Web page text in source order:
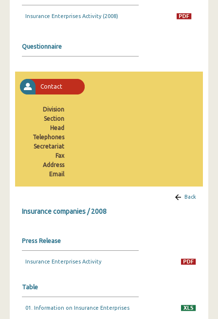
2013
2011
2010
2009
2008
2007
2006
2005
2004
Insurance Enterprises Activity (2008)
Questionnaire
Contact
Division
Section
Head
Telephones
Secretariat
Fax
Address
Email
Back
Insurance companies / 2008
Press Release
Insurance Enterprises Activity
Table
01. Information on Insurance Enterprises